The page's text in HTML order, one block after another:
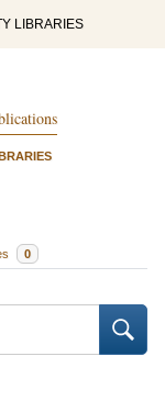
LIBRARIES
0